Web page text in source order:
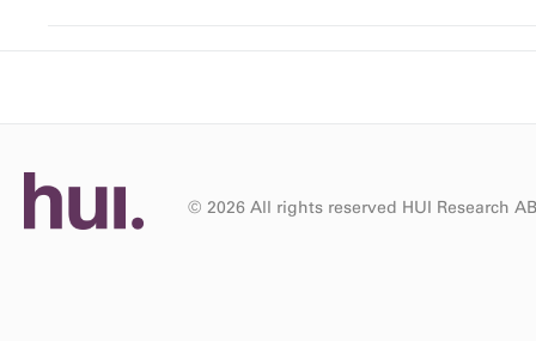
© 2026 All rights reserved HUI Research AB